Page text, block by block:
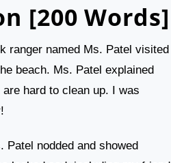
[200 Words]
ranger named Ms. Patel visited
beach. Ms. Patel explained
hard to clean up. I was
nodded and showed